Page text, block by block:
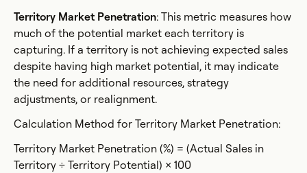
Territory Market Penetration: This metric measures how
much of the potential market each territory is
capturing. If a territory is not achieving expected sales
despite having high market potential, it may indicate
the need for additional resources, strategy
adjustments, or realignment.
Calculation Method for Territory Market Penetration:
Territory Market Penetration (%) = (Actual Sales in
Territory ÷ Territory Potential) × 100